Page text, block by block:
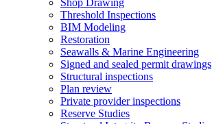
Shop Drawing
Threshold Inspections
BIM Modeling
Restoration
Seawalls & Marine Engineering
Signed and sealed permit drawings
Structural inspections
Plan review
Private provider inspections
Reserve Studies